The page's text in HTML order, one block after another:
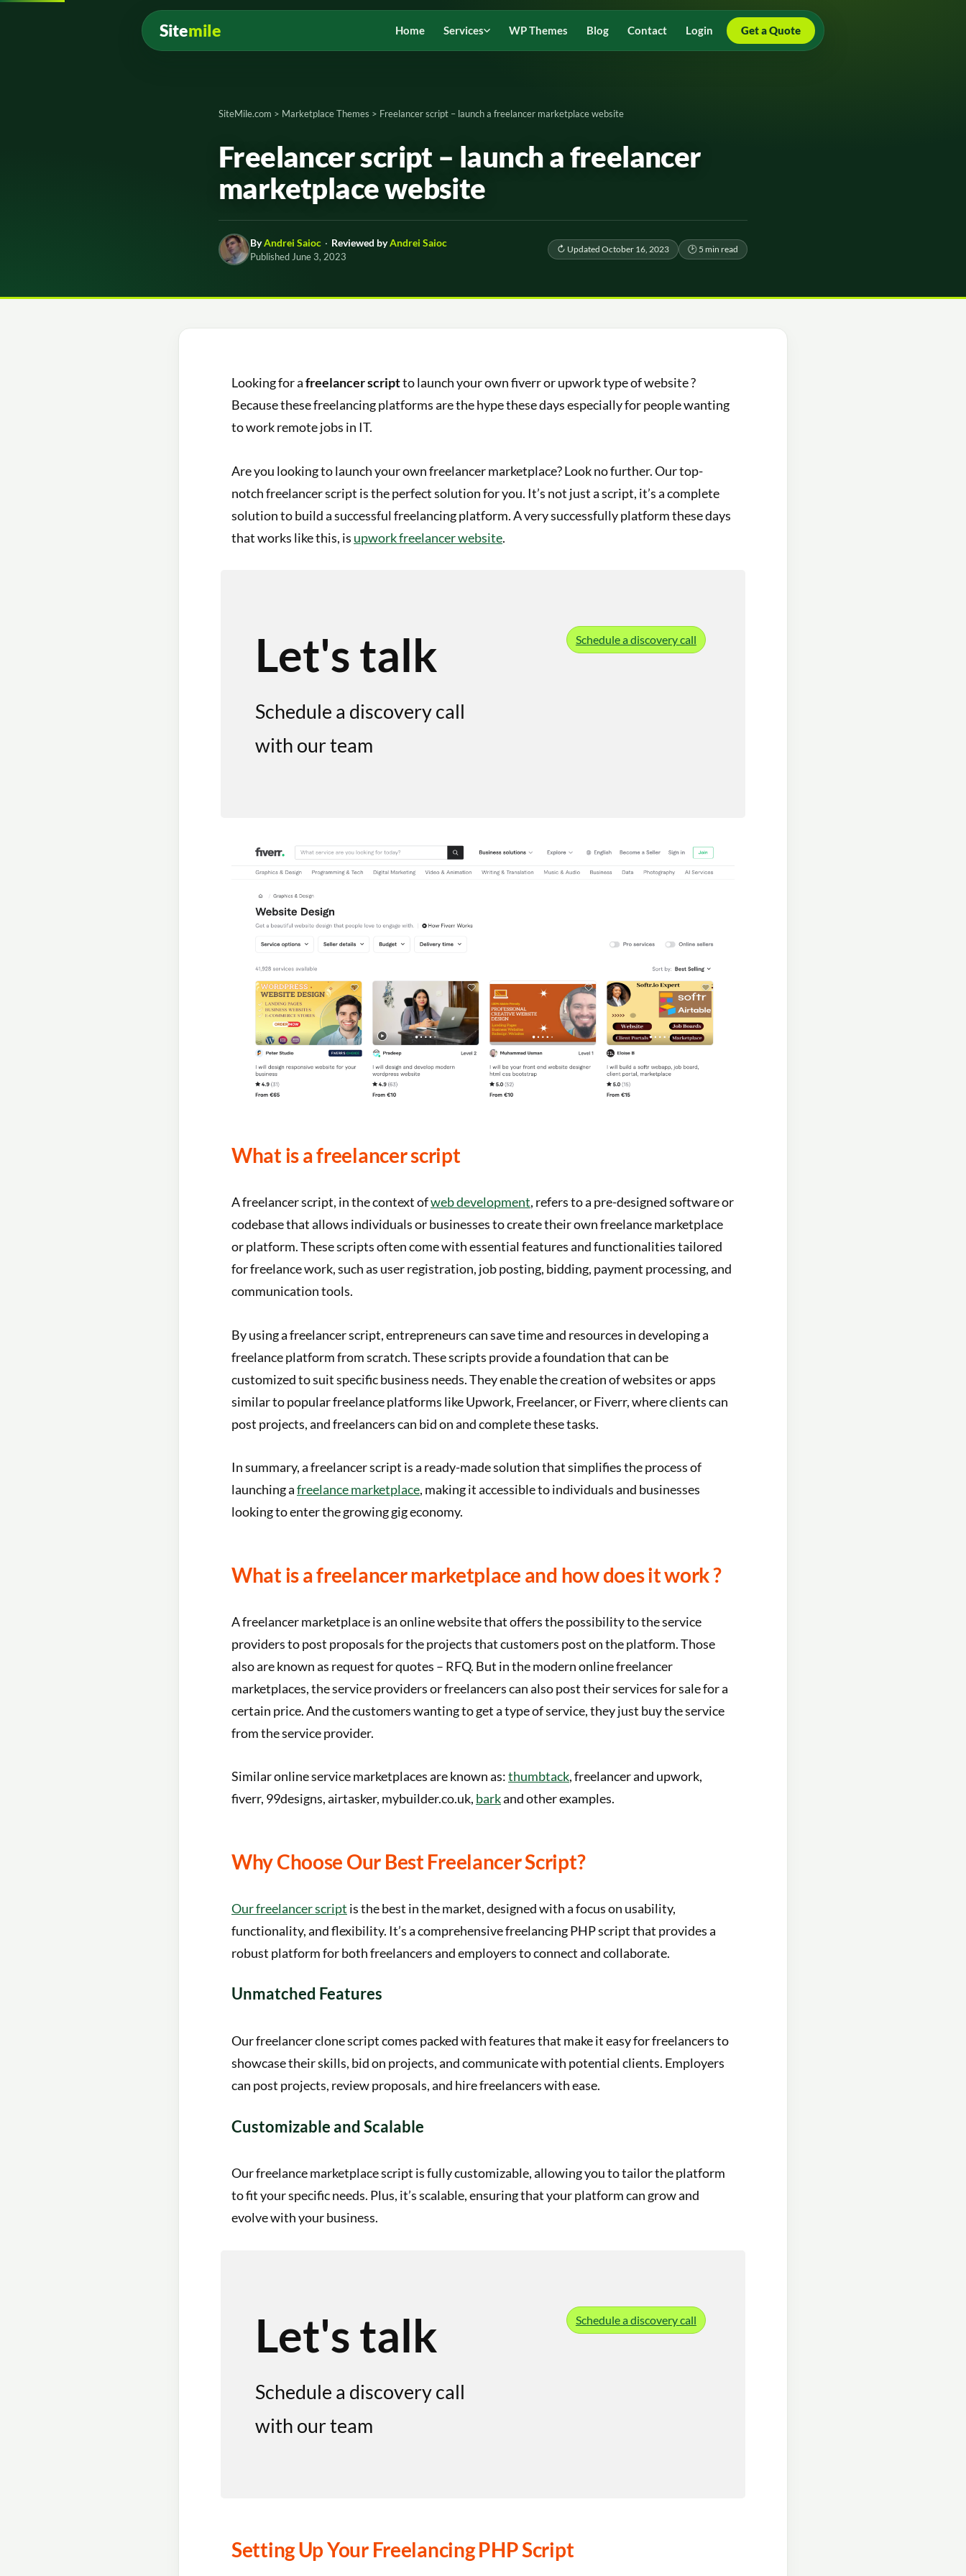
Sitemile Home Services WP Themes Blog Contact Login Get a Quote
SiteMile.com > Marketplace Themes > Freelancer script – launch a freelancer marketplace website
Freelancer script – launch a freelancer
marketplace website
ByAndrei Saioc · Reviewed byAndrei Saioc
Published June 3, 2023
↻ Updated October 16, 2023 🕑 5 min read
Looking for afreelancer scriptto launch your own fiverr or upwork type of website ?
Because these freelancing platforms are the hype these days especially for people wanting
to work remote jobs in IT.
Are you looking to launch your own freelancer marketplace? Look no further. Our top-
notch freelancer script is the perfect solution for you. It’s not just a script, it’s a complete
solution to build a successful freelancing platform. A very successfully platform these days
that works like this, is upwork freelancer website.
Let's talk
Schedule a discovery call
with our team
Schedule a discovery call
What is a freelancer script
A freelancer script, in the context ofweb development, refers to a pre-designed software or
codebase that allows individuals or businesses to create their own freelance marketplace
or platform. These scripts often come with essential features and functionalities tailored
for freelance work, such as user registration, job posting, bidding, payment processing, and
communication tools.
By using a freelancer script, entrepreneurs can save time and resources in developing a
freelance platform from scratch. These scripts provide a foundation that can be
customized to suit specific business needs. They enable the creation of websites or apps
similar to popular freelance platforms like Upwork, Freelancer, or Fiverr, where clients can
post projects, and freelancers can bid on and complete these tasks.
In summary, a freelancer script is a ready-made solution that simplifies the process of
launching afreelance marketplace, making it accessible to individuals and businesses
looking to enter the growing gig economy.
What is a freelancer marketplace and how does it work ?
A freelancer marketplace is an online website that offers the possibility to the service
providers to post proposals for the projects that customers post on the platform. Those
also are known as request for quotes – RFQ. But in the modern online freelancer
marketplaces, the service providers or freelancers can also post their services for sale for a
certain price. And the customers wanting to get a type of service, they just buy the service
from the service provider.
Similar online service marketplaces are known as:thumbtack, freelancer and upwork,
fiverr, 99designs, airtasker, mybuilder.co.uk, barkand other examples.
Why Choose Our Best Freelancer Script?
Our freelancer script is the best in the market, designed with a focus on usability,
functionality, and flexibility. It’s a comprehensive freelancing PHP script that provides a
robust platform for both freelancers and employers to connect and collaborate.
Unmatched Features
Our freelancer clone script comes packed with features that make it easy for freelancers to
showcase their skills, bid on projects, and communicate with potential clients. Employers
can post projects, review proposals, and hire freelancers with ease.
Customizable and Scalable
Our freelance marketplace script is fully customizable, allowing you to tailor the platform
to fit your specific needs. Plus, it’s scalable, ensuring that your platform can grow and
evolve with your business.
Let's talk
Schedule a discovery call
with our team
Schedule a discovery call
Setting Up Your Freelancing PHP Script